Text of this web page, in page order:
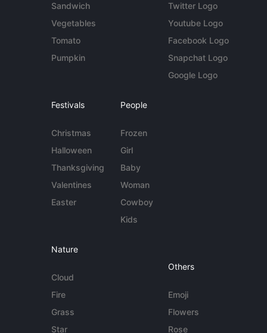
Sandwich
Vegetables
Tomato
Pumpkin
Twitter Logo
Youtube Logo
Facebook Logo
Snapchat Logo
Google Logo
Festivals
Christmas
Halloween
Thanksgiving
Valentines
Easter
People
Frozen
Girl
Baby
Woman
Cowboy
Kids
Nature
Cloud
Fire
Grass
Star
Others
Emoji
Flowers
Rose